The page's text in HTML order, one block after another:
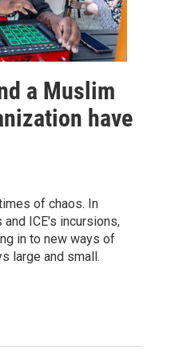
a Muslim
have
of chaos. In
ICE's incursions,
in to new ways of
large and small.